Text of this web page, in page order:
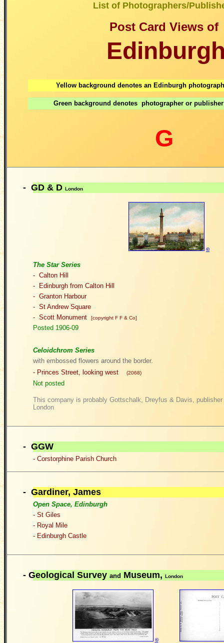
List of Photographers/
Post Card Views of
Yellow background denotes an Edinburgh
Green background denotes photographer or
G
- GD & D London
©
The Star Series
- Calton Hill
- Edinburgh from Calton Hill
- Granton Harbour
- St Andrew Square
- Scott Monument
[copyright F F & Co]
Posted 1906-09
Celoidchrom Series
with embossed flowers around the border.
- Princes Street, looking west (2068)
Not posted
This company is probably Gottschalk, Dreyfus & Davis,
London
- GGW
- Corstorphine Parish Church
- Gardiner, James
Open Space, Edinburgh
- St Giles
- Royal Mile
- Edinburgh Castle
- Geological Survey and Museum, London
©